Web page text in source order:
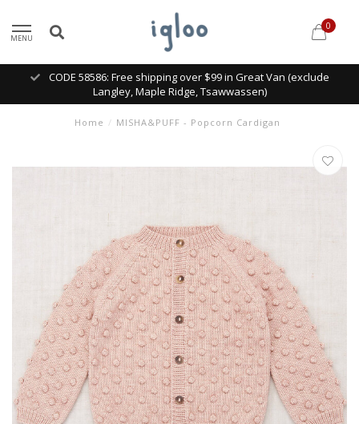
MENU
0
CODE 58586: Free shipping over $99 in Great Van (exclude
Langley, Maple Ridge, Tsawwassen)
Home / MISHA&PUFF - Popcorn Cardigan